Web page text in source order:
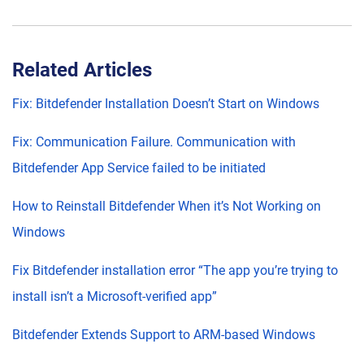
Related Articles
Fix: Bitdefender Installation Doesn’t Start on Windows
Fix: Communication Failure. Communication with
Bitdefender App Service failed to be initiated
How to Reinstall Bitdefender When it’s Not Working on
Windows
Fix Bitdefender installation error “The app you’re trying to
install isn’t a Microsoft-verified app”
Bitdefender Extends Support to ARM-based Windows